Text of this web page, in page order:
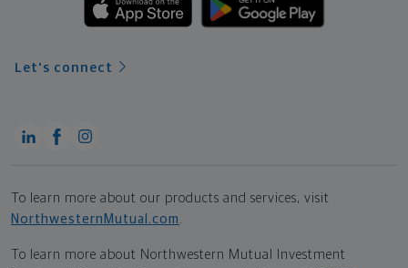
Let's connect
To learn more about our products and services, visit
NorthwesternMutual.com .
To learn more about Northwestern Mutual Investment